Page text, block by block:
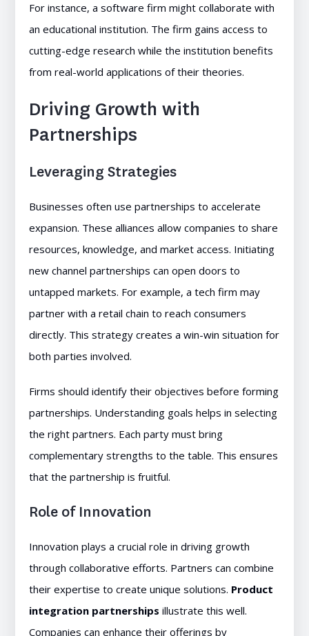
For instance, a software firm might collaborate with
an educational institution. The firm gains access to
cutting-edge research while the institution benefits
from real-world applications of their theories.
Driving Growth with
Partnerships
Leveraging Strategies
Businesses often use partnerships to accelerate
expansion. These alliances allow companies to share
resources, knowledge, and market access. Initiating
new channel partnerships can open doors to
untapped markets. For example, a tech firm may
partner with a retail chain to reach consumers
directly. This strategy creates a win-win situation for
both parties involved.
Firms should identify their objectives before forming
partnerships. Understanding goals helps in selecting
the right partners. Each party must bring
complementary strengths to the table. This ensures
that the partnership is fruitful.
Role of Innovation
Innovation plays a crucial role in driving growth
through collaborative efforts. Partners can combine
their expertise to create unique solutions. Product
integration partnerships illustrate this well.
Companies can enhance their offerings by